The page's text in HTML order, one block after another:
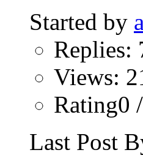
Started by
Replies:
Views:
Rating0
Last Post